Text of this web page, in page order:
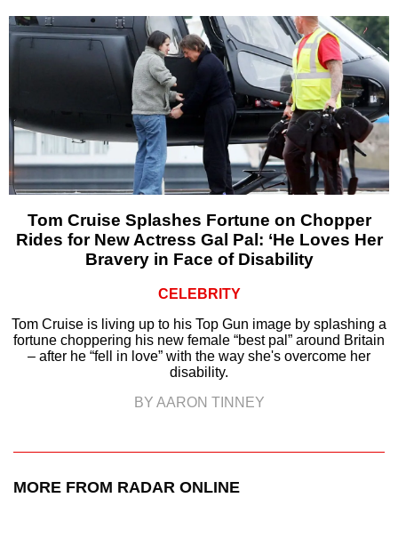
Tom Cruise Splashes Fortune on Chopper
Rides for New Actress Gal Pal: ‘He Loves Her
Bravery in Face of Disability
CELEBRITY
Tom Cruise is living up to his Top Gun image by splashing a
fortune choppering his new female “best pal” around Britain
– after he “fell in love” with the way she's overcome her
disability.
BY AARON TINNEY
MORE FROM RADAR ONLINE